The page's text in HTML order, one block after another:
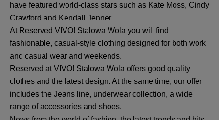
have featured world-class stars such as Kate Moss, Cindy
Crawford and Kendall Jenner.
At Reserved VIVO! Stalowa Wola you will find
fashionable, casual-style clothing designed for both work
and casual wear and weekends.
Reserved at VIVO! Stalowa Wola offers good quality
clothes and the latest design. At the same time, our offer
includes the Jeans line, underwear collection, a wide
range of accessories and shoes.